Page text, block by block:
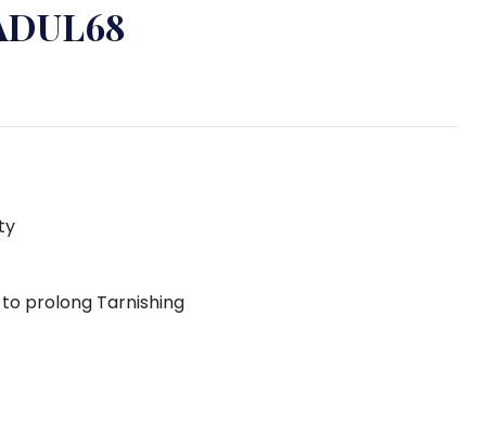
prolong Tarnishing